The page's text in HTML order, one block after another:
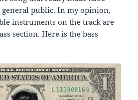
public. In my opinion,
instruments on the track are
section. Here is the bass